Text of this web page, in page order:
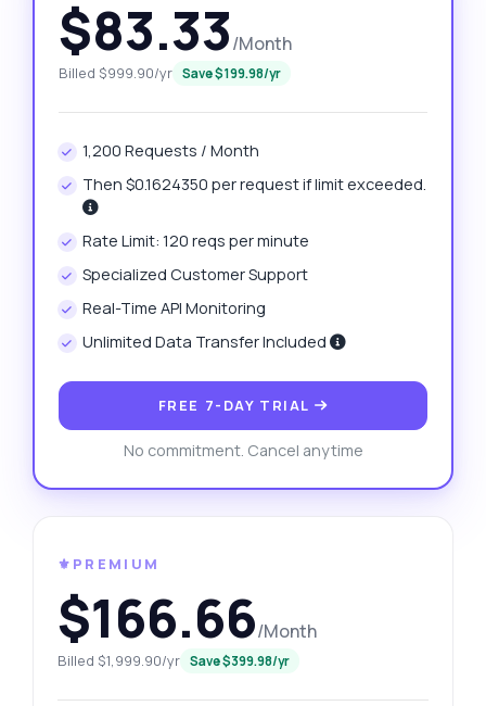
$83.33/Month
Billed $999.90/yr Save $199.98/yr
1,200 Requests / Month
Then $0.1624350 per request if limit exceeded.
Rate Limit: 120 reqs per minute
Specialized Customer Support
Real-Time API Monitoring
Unlimited Data Transfer Included
FREE 7-DAY TRIAL
No commitment. Cancel anytime
⚜️PREMIUM
$166.66/Month
Billed $1,999.90/yr Save $399.98/yr